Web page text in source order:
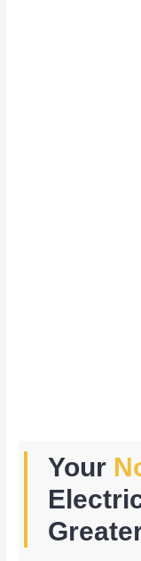
Your